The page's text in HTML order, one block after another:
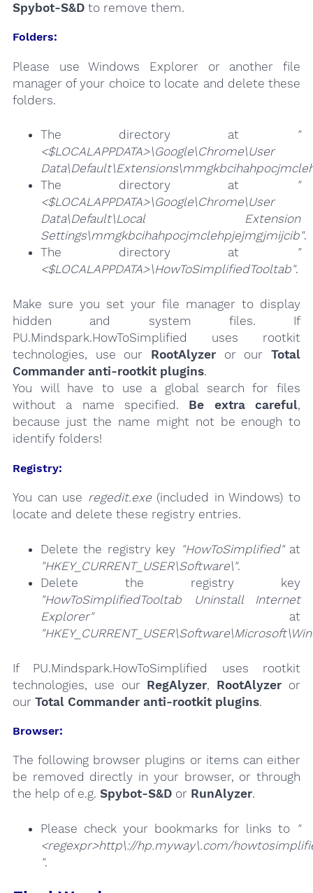
Spybot-S&Dto remove them.
Folders:
Please use Windows Explorer or another file
manager of your choice to locate and delete these
folders.
The directory at
"
<$LOCALAPPDATA>\Google\Chrome\User
The directory at
"
<$LOCALAPPDATA>\Google\Chrome\User
Data\Default\Local Extension
Settings\mmgkbcihahpocjmclehpjejmgjmijcib".
The directory at
"
<$LOCALAPPDATA>\HowToSimplifiedTooltab".
Make sure you set your file manager to display
hidden and system files. If
PU.Mindspark.HowToSimplified uses rootkit
technologies, use our RootAlyzer or ourTotal
Commander anti-rootkit plugins.
You will have to use a global search for files
without a name specified. Be extra careful,
because just the name might not be enough to
identify folders!
Registry:
You can use regedit.exe(included in Windows) to
locate and delete these registry entries.
Delete the registry key "HowToSimplified"at
"HKEY_CURRENT_USER\Software\".
Delete the registry key
"HowToSimplifiedTooltab Uninstall Internet
Explorer"at
If PU.Mindspark.HowToSimplified uses rootkit
technologies, use our RegAlyzer, RootAlyzer or
our Total Commander anti-rootkit plugins.
Browser:
The following browser plugins or items can either
be removed directly in your browser, or through
the help of e.g. Spybot-S&Dor RunAlyzer.
Please check your bookmarks for links to "
<regexpr>http\://hp.myway\.com/
".